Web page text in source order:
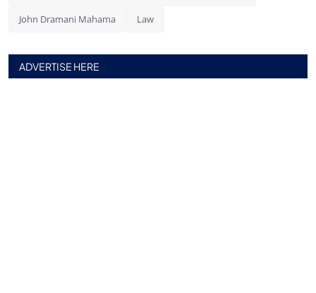
John Dramani Mahama Law
ADVERTISE HERE